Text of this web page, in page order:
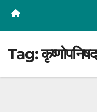
Tag:कृष्णोपनिषद